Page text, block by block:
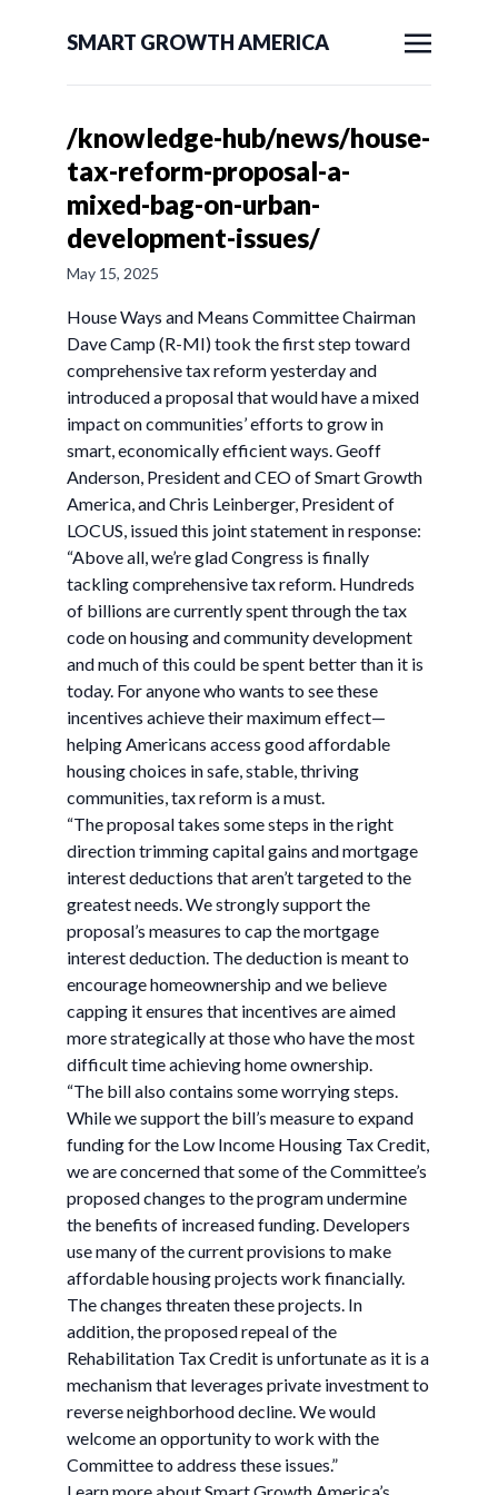
SMART GROWTH AMERICA
/knowledge-hub/news/house-
tax-reform-proposal-a-
mixed-bag-on-urban-
development-issues/
May 15, 2025
House Ways and Means Committee Chairman
Dave Camp (R-MI) took the first step toward
comprehensive tax reform yesterday and
introduced a proposal that would have a mixed
impact on communities’ efforts to grow in
smart, economically efficient ways. Geoff
Anderson, President and CEO of Smart Growth
America, and Chris Leinberger, President of
LOCUS, issued this joint statement in response:
“Above all, we’re glad Congress is finally
tackling comprehensive tax reform. Hundreds
of billions are currently spent through the tax
code on housing and community development
and much of this could be spent better than it is
today. For anyone who wants to see these
incentives achieve their maximum effect—
helping Americans access good affordable
housing choices in safe, stable, thriving
communities, tax reform is a must.
“The proposal takes some steps in the right
direction trimming capital gains and mortgage
interest deductions that aren’t targeted to the
greatest needs. We strongly support the
proposal’s measures to cap the mortgage
interest deduction. The deduction is meant to
encourage homeownership and we believe
capping it ensures that incentives are aimed
more strategically at those who have the most
difficult time achieving home ownership.
“The bill also contains some worrying steps.
While we support the bill’s measure to expand
funding for the Low Income Housing Tax Credit,
we are concerned that some of the Committee’s
proposed changes to the program undermine
the benefits of increased funding. Developers
use many of the current provisions to make
affordable housing projects work financially.
The changes threaten these projects. In
addition, the proposed repeal of the
Rehabilitation Tax Credit is unfortunate as it is a
mechanism that leverages private investment to
reverse neighborhood decline. We would
welcome an opportunity to work with the
Committee to address these issues.”